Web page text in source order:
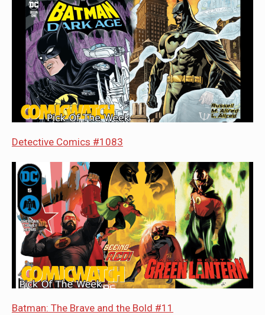
Detective Comics #1083
Batman: The Brave and the Bold #11